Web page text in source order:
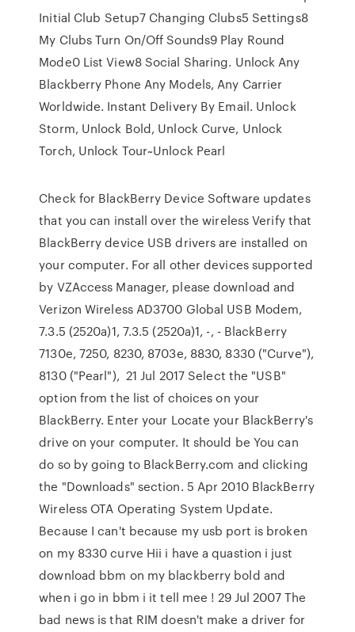
Initial Club Setup7 Changing Clubs5 Settings8
My Clubs Turn On/Off Sounds9 Play Round
Mode0 List View8 Social Sharing. Unlock Any
Blackberry Phone Any Models, Any Carrier
Worldwide. Instant Delivery By Email. Unlock
Storm, Unlock Bold, Unlock Curve, Unlock
Torch, Unlock Tour~Unlock Pearl
Check for BlackBerry Device Software updates
that you can install over the wireless Verify that
BlackBerry device USB drivers are installed on
your computer. For all other devices supported
by VZAccess Manager, please download and
Verizon Wireless AD3700 Global USB Modem,
7.3.5 (2520a)1, 7.3.5 (2520a)1, -, - BlackBerry
7130e, 7250, 8230, 8703e, 8830, 8330 ("Curve"),
8130 ("Pearl"), 21 Jul 2017 Select the "USB"
option from the list of choices on your
BlackBerry. Enter your Locate your BlackBerry's
drive on your computer. It should be You can
do so by going to BlackBerry.com and clicking
the "Downloads" section. 5 Apr 2010 BlackBerry
Wireless OTA Operating System Update.
Because I can't because my usb port is broken
on my 8330 curve Hii i have a quastion i just
download bbm on my blackberry bold and
when i go in bbm i it tell mee ! 29 Jul 2007 The
bad news is that RIM doesn't make a driver for